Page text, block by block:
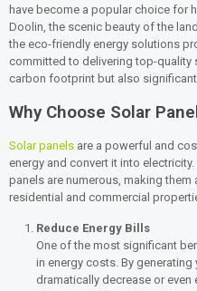
have become a popular choice for
Doolin, the scenic beauty of the
the eco-friendly energy solutions
committed to delivering top-quality
carbon footprint but also
Why Choose Solar
Solar panels are a powerful and
energy and convert it into
panels are numerous, making
residential and commercial
Reduce Energy Bills
One of the most significant
in energy costs. By
dramatically decrease or even